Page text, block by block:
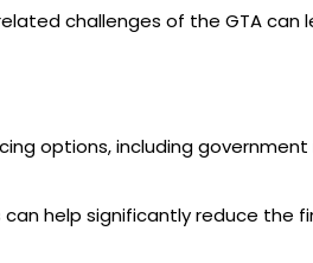
challenges of the GTA can
options, including
help significantly reduce the